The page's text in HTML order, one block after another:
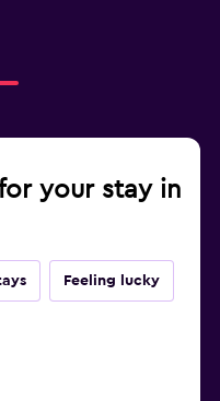
your stay in
Feeling lucky